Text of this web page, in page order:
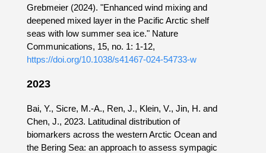
Grebmeier (2024). "Enhanced wind mixing and
deepened mixed layer in the Pacific Arctic shelf
seas with low summer sea ice." Nature
Communications, 15, no. 1: 1-12,
https://doi.org/10.1038/s41467-024-54733-w
2023
Bai, Y., Sicre, M.-A., Ren, J., Klein, V., Jin, H. and
Chen, J., 2023. Latitudinal distribution of
biomarkers across the western Arctic Ocean and
the Bering Sea: an approach to assess sympagic